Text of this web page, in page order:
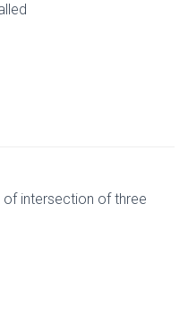
intersection of three